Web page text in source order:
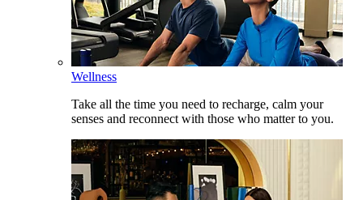
Wellness
Take all the time you need to recharge, calm your
senses and reconnect with those who matter to you.